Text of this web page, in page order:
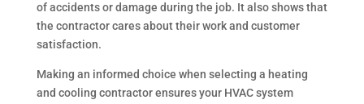
of accidents or damage during the job. It also shows that
the contractor cares about their work and customer
satisfaction.
Making an informed choice when selecting a heating
and cooling contractor ensures your HVAC system